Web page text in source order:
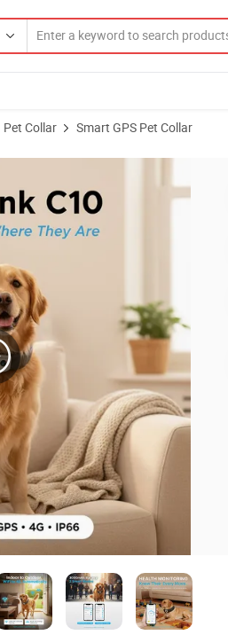
Pet Collar Smart GPS Pet Collar